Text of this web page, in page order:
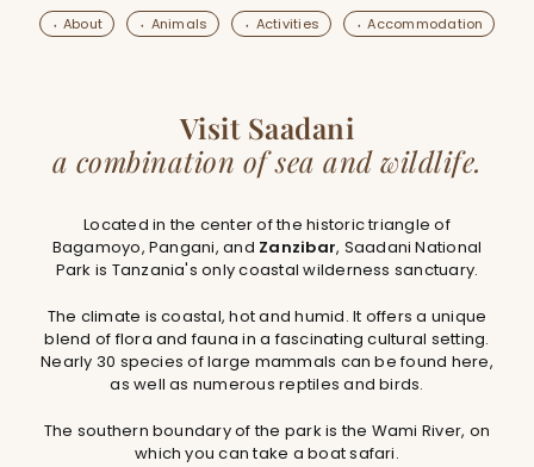
⬪ About ⬪ Animals ⬪ Activities ⬪ Accommodation
Visit Saadani
a combination of sea and wildlife.
Located in the center of the historic triangle of
Bagamoyo, Pangani, and Zanzibar, Saadani National
Park is Tanzania's only coastal wilderness sanctuary.
The climate is coastal, hot and humid. It offers a unique
blend of flora and fauna in a fascinating cultural setting.
Nearly 30 species of large mammals can be found here,
as well as numerous reptiles and birds.
The southern boundary of the park is the Wami River, on
which you can take a boat safari.